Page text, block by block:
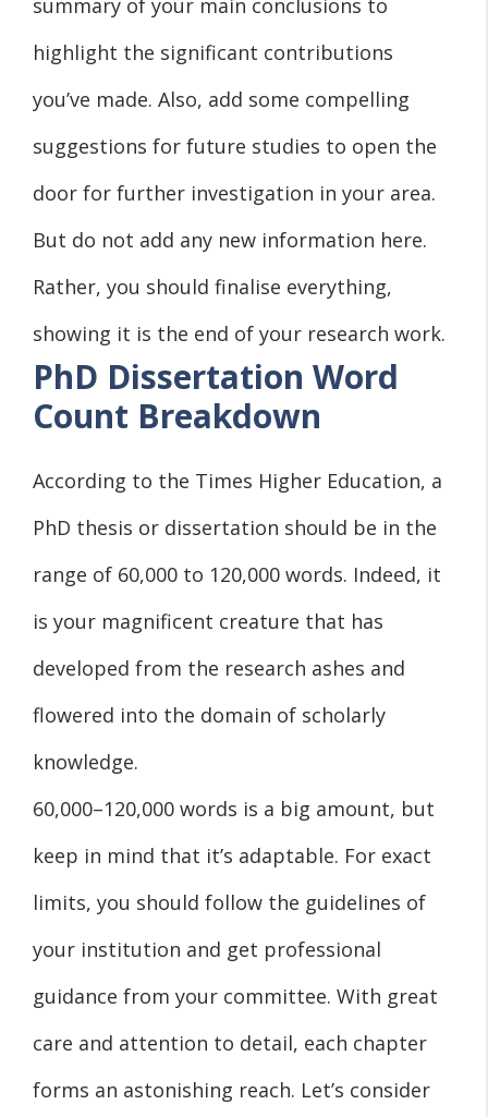
highlight the significant contributions
you’ve made. Also, add some compelling
suggestions for future studies to open the
door for further investigation in your area.
But do not add any new information here.
Rather, you should finalise everything,
showing it is the end of your research work.
PhD Dissertation Word
Count Breakdown
According to the Times Higher Education, a
PhD thesis or dissertation should be in the
range of 60,000 to 120,000 words. Indeed, it
is your magnificent creature that has
developed from the research ashes and
flowered into the domain of scholarly
knowledge.
60,000–120,000 words is a big amount, but
keep in mind that it’s adaptable. For exact
limits, you should follow the guidelines of
your institution and get professional
guidance from your committee. With great
care and attention to detail, each chapter
forms an astonishing reach. Let’s consider